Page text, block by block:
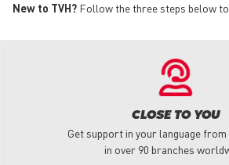
New to TVH? Follow the three steps below
CLOSE TO YOU
Get support in your language
in over 90 branches